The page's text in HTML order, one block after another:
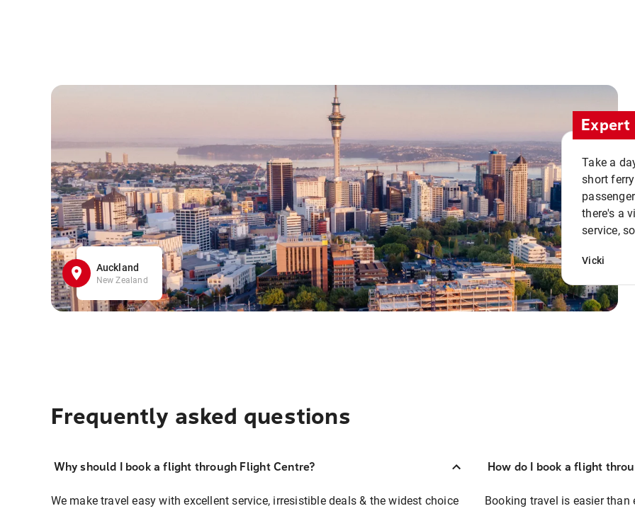
Auckland
New Zealand
Take a
short
there's a
service,
Vicki
Frequently asked questions
Why should I book a flight through Flight Centre?
We make travel easy with excellent service, irresistible deals & the widest choice
How do I book a flight
Booking travel is easier than